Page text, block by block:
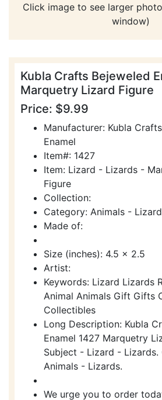
Click image to see larger
window)
Kubla Crafts Bejeweled
Marquetry Lizard Figure
Price: $9.99
Manufacturer: Kubla
Enamel
Item#: 1427
Item: Lizard - Lizards -
Figure
Collection:
Category: Animals -
Made of:
Size (inches): 4.5 x 2.5
Artist:
Keywords: Lizard Lizards
Animal Animals Gift Gifts
Collectibles
Long Description: Kubla
Enamel 1427 Marquetry
Subject - Lizard -
Animals - Lizards.
We urge you to order